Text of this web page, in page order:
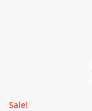
Sale!